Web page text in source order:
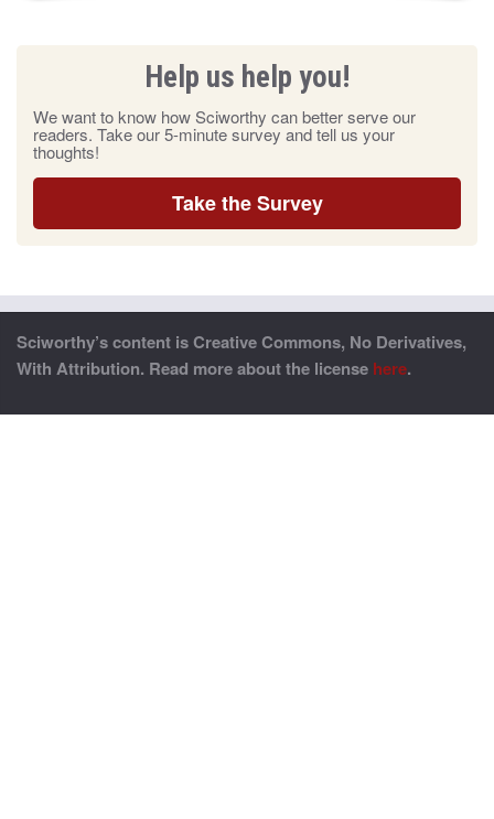
Help us help you!
We want to know how Sciworthy can better serve our
readers. Take our 5-minute survey and tell us your
thoughts!
Take the Survey
Sciworthy’s content is Creative Commons, No Derivatives,
With Attribution. Read more about the license here.